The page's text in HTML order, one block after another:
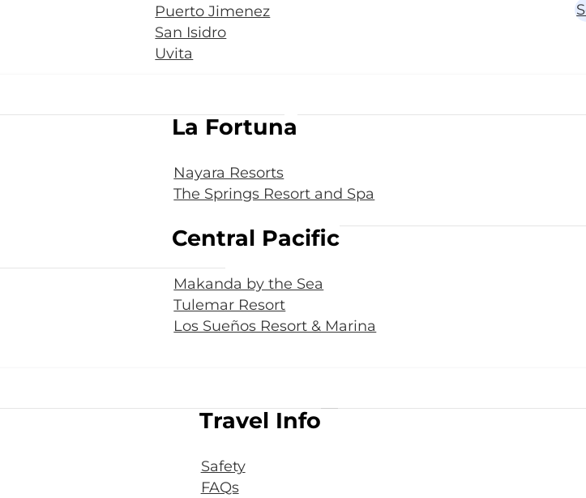
Puerto Jimenez
San Isidro
Uvita
La Fortuna
Nayara Resorts
The Springs Resort and Spa
Central Pacific
Makanda by the Sea
Tulemar Resort
Los Sueños Resort & Marina
Travel Info
Safety
FAQs